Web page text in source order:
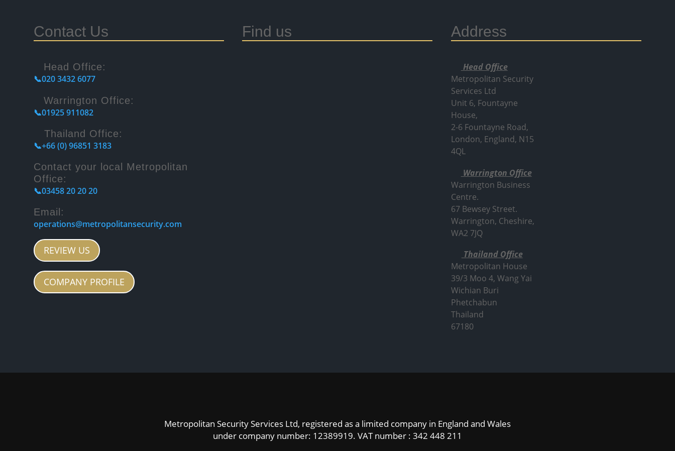
Contact Us
Head Office:
📞020 3432 6077
Warrington Office:
📞01925 911082
Thailand Office:
📞+66 (0) 96851 3183
Contact your local Metropolitan
Office:
📞03458 20 20 20
Email:
operations@metropolitansecurity.com
REVIEW US
COMPANY PROFILE
Find us Address
Head Office
Metropolitan Security
Services Ltd
Unit 6, Fountayne
House,
2-6 Fountayne Road,
London, England, N15
4QL
Warrington Office
Warrington Business
Centre.
67 Bewsey Street.
Warrington, Cheshire,
WA2 7JQ
Thailand Office
Metropolitan House
39/3 Moo 4, Wang Yai
Wichian Buri
Phetchabun
Thailand
67180
Metropolitan Security Services Ltd, registered as a limited company in England and Wales
under company number: 12389919. VAT number : 342 448 211